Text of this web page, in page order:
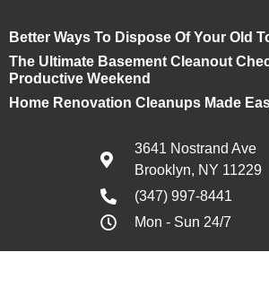
Better Ways To Dispose Of Your Old
The Ultimate Basement Cleanout
Productive Weekend
Home Renovation Cleanups Made
3641 Nostrand Ave
Brooklyn, NY 11229
(347) 997-8441
Mon - Sun 24/7